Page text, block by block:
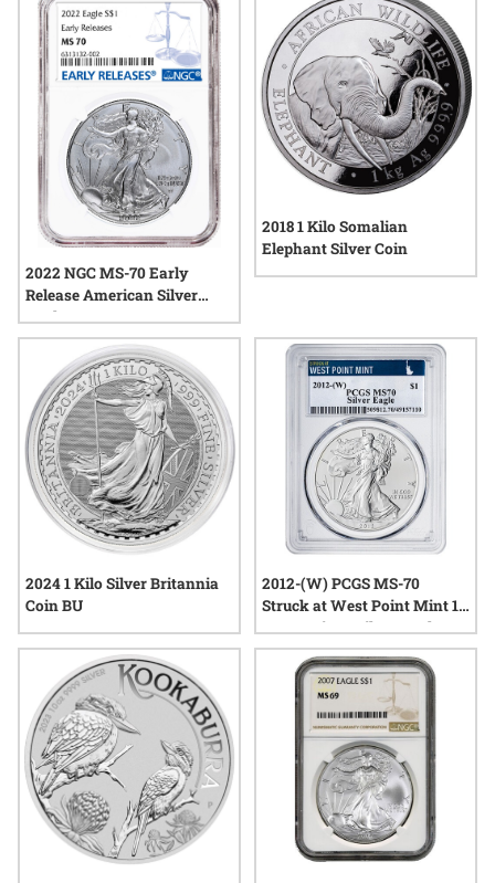
2022 NGC MS-70 Early
Release American Silver
Eagle
2018 1 Kilo Somalian
Elephant Silver Coin
2024 1 Kilo Silver Britannia
Coin BU
2012-(W) PCGS MS-70
Struck at West Point Mint 1
oz American Silver Eagle
Coin